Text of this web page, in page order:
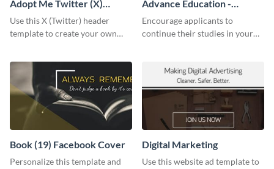
Adopt Me Twitter (X)
Header
Use this X (Twitter) header
template to create your own
Advance Education -
Twitter Ad
Encourage applicants to
continue their studies in your
Book (19) Facebook Cover
Personalize this template and
Digital Marketing
Use this website ad template to